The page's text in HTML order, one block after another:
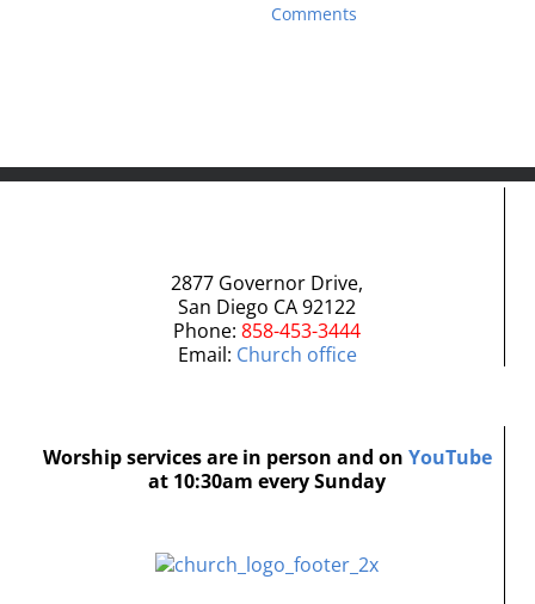
Comments
2877 Governor Drive,
San Diego CA 92122
Phone: 858-453-3444
Email: Church office
Worship services are in person and on YouTube
at 10:30am every Sunday